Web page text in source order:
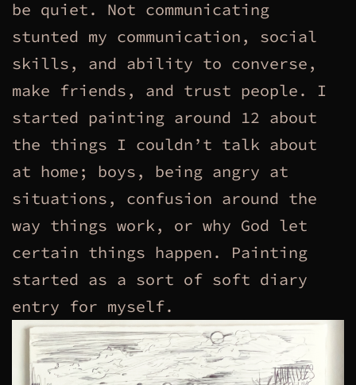
be quiet. Not communicating
stunted my communication, social
skills, and ability to converse,
make friends, and trust people. I
started painting around 12 about
the things I couldn’t talk about
at home; boys, being angry at
situations, confusion around the
way things work, or why God let
certain things happen. Painting
started as a sort of soft diary
entry for myself.